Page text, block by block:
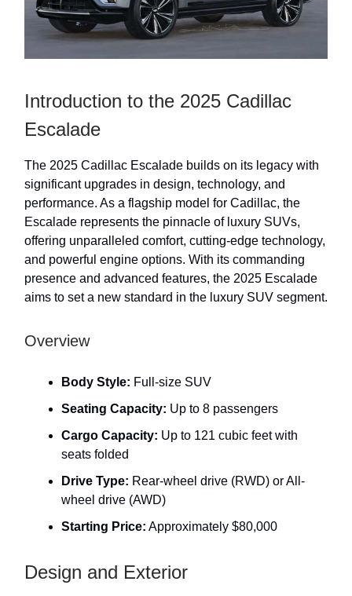
Introduction to the 2025 Cadillac
Escalade
The 2025 Cadillac Escalade builds on its legacy with
significant upgrades in design, technology, and
performance. As a flagship model for Cadillac, the
Escalade represents the pinnacle of luxury SUVs,
offering unparalleled comfort, cutting-edge technology,
and powerful engine options. With its commanding
presence and advanced features, the 2025 Escalade
aims to set a new standard in the luxury SUV segment.
Overview
Body Style: Full-size SUV
Seating Capacity: Up to 8 passengers
Cargo Capacity: Up to 121 cubic feet with
seats folded
Drive Type: Rear-wheel drive (RWD) or All-
wheel drive (AWD)
Starting Price: Approximately $80,000
Design and Exterior